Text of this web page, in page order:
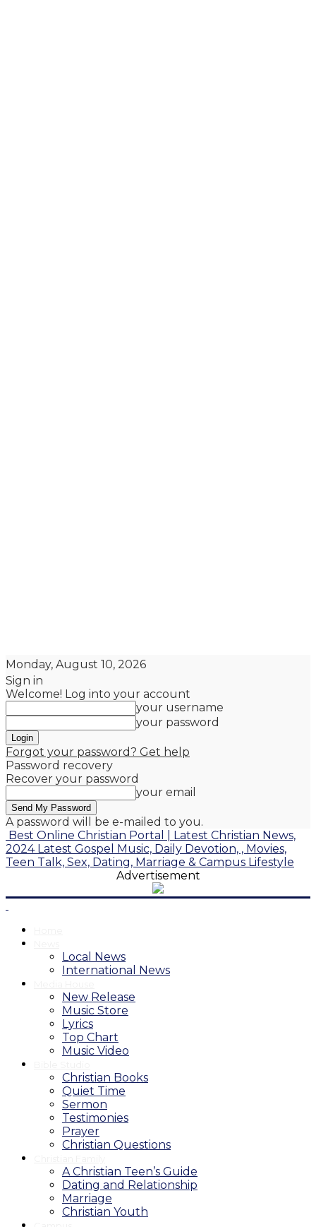
Monday, August 10, 2026
Sign in
Welcome! Log into your account
your username
your password
Forgot your password? Get help
Password recovery
Recover your password
your email
A password will be e-mailed to you.
Best Online Christian Portal | Latest Christian News,
2024 Latest Gospel Music, Daily Devotion, , Movies,
Teen Talk, Sex, Dating, Marriage & Campus Lifestyle
Advertisement
Local News
International News
New Release
Music Store
Lyrics
Top Chart
Music Video
Christian Books
Quiet Time
Sermon
Testimonies
Prayer
Christian Questions
A Christian Teen’s Guide
Dating and Relationship
Marriage
Christian Youth